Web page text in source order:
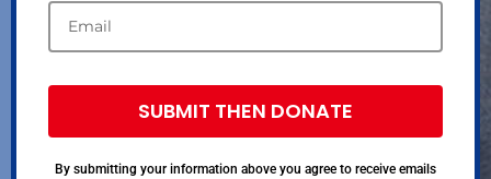
SUBMIT THEN DONATE
By submitting your information above you agree to receive emails